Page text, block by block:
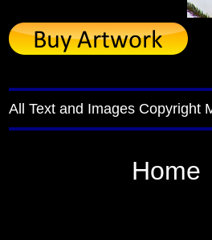
All Text and Images Copyright
Home